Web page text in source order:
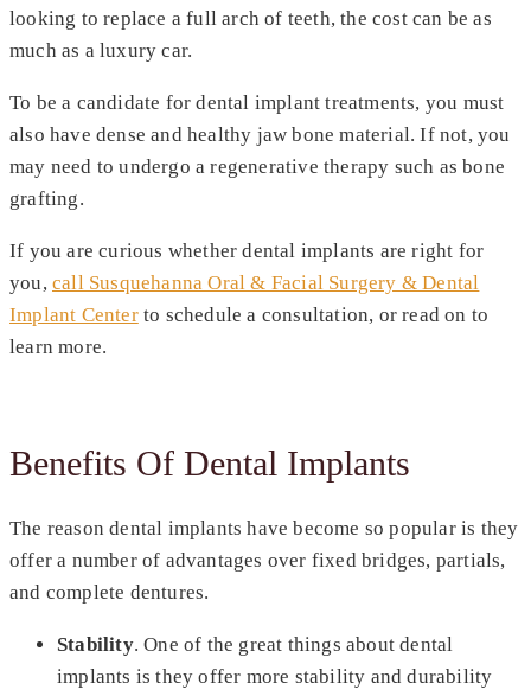
looking to replace a full arch of teeth, the cost can be as
much as a luxury car.
To be a candidate for dental implant treatments, you must
also have dense and healthy jaw bone material. If not, you
may need to undergo a regenerative therapy such as bone
grafting.
If you are curious whether dental implants are right for
you, call Susquehanna Oral & Facial Surgery & Dental
Implant Centerto schedule a consultation, or read on to
learn more.
Benefits Of Dental Implants
The reason dental implants have become so popular is they
offer a number of advantages over fixed bridges, partials,
and complete dentures.
Stability. One of the great things about dental
implants is they offer more stability and durability